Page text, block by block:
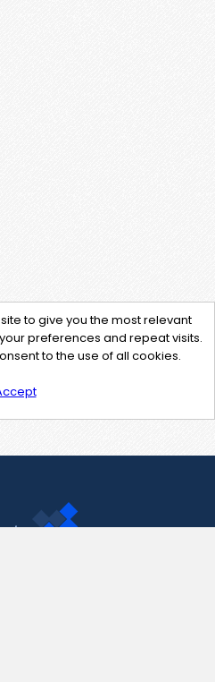
to give you the most relevant
preferences and repeat visits.
to the use of all cookies.